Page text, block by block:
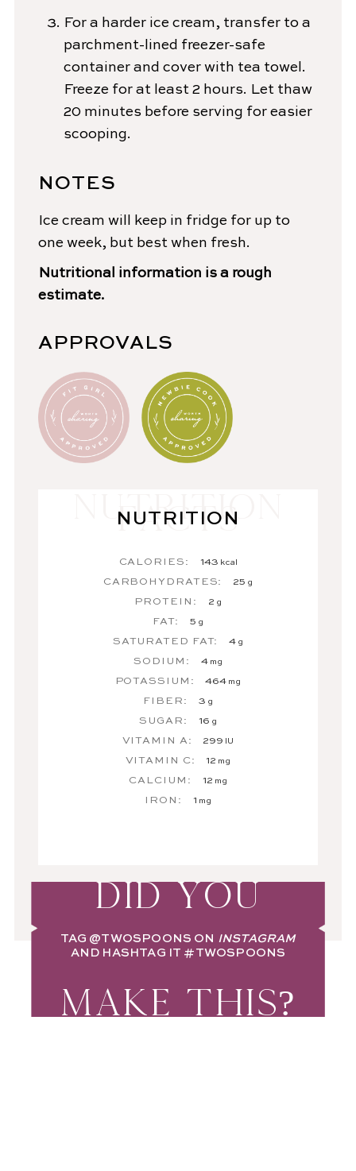
For a harder ice cream, transfer to a
parchment-lined freezer-safe
container and cover with tea towel.
Freeze for at least 2 hours. Let thaw
20 minutes before serving for easier
scooping.
NOTES
Ice cream will keep in fridge for up to
one week, but best when fresh.
Nutritional information is a rough
estimate.
APPROVALS
NUTRITION
CALORIES: 143 kcal
CARBOHYDRATES: 25 g
PROTEIN: 2 g
FAT: 5 g
SATURATED FAT: 4 g
SODIUM: 4 mg
POTASSIUM: 464 mg
FIBER: 3 g
SUGAR: 16 g
VITAMIN A: 299 IU
VITAMIN C: 12 mg
CALCIUM: 12 mg
IRON: 1 mg
DID YOU
TAG @TWOSPOONS ON INSTAGRAM
AND HASHTAG IT #TWOSPOONS
MAKE THIS?